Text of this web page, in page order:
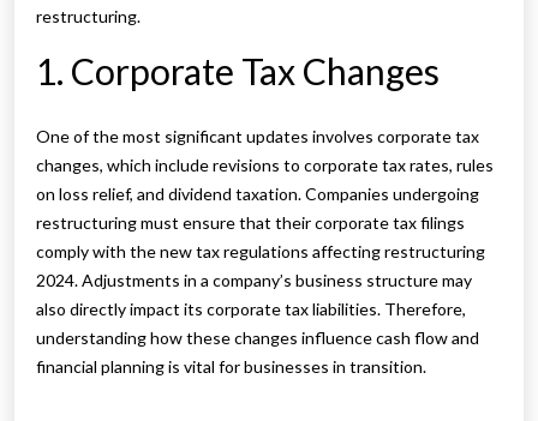
restructuring.
1. Corporate Tax Changes
One of the most significant updates involves corporate tax
changes, which include revisions to corporate tax rates, rules
on loss relief, and dividend taxation. Companies undergoing
restructuring must ensure that their corporate tax filings
comply with the new tax regulations affecting restructuring
2024. Adjustments in a company’s business structure may
also directly impact its corporate tax liabilities. Therefore,
understanding how these changes influence cash flow and
financial planning is vital for businesses in transition.